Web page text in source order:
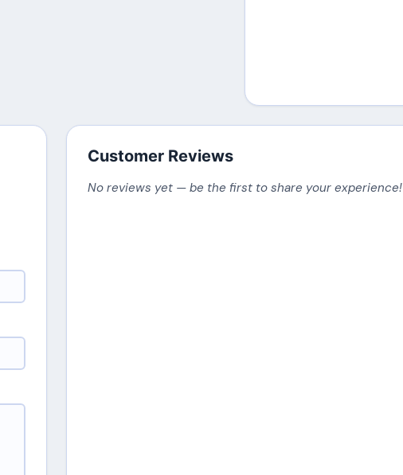
Customer Reviews
No reviews yet — be the first to share your experience!